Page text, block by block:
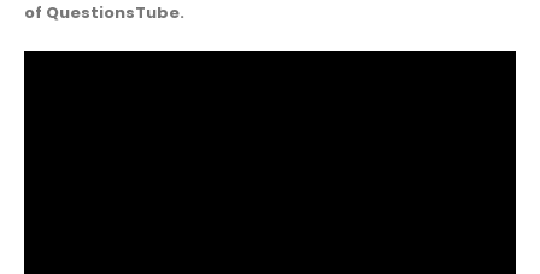
of QuestionsTube.